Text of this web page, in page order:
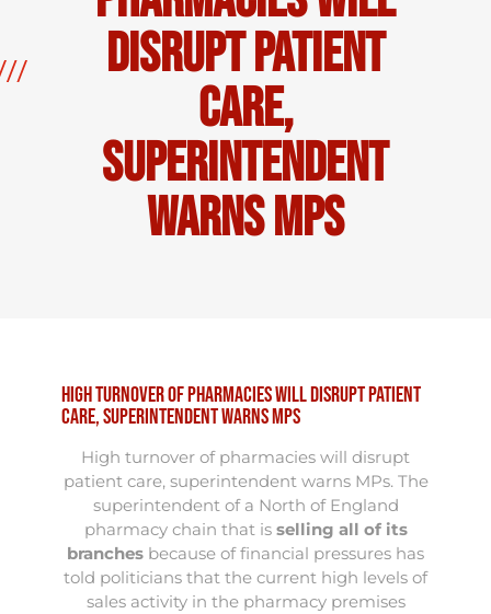
disrupt patient
care,
superintendent
warns MPs
High turnover of pharmacies will disrupt patient
care, superintendent warns MPs
High turnover of pharmacies will disrupt
patient care, superintendent warns MPs. The
superintendent of a North of England
pharmacy chain that is selling all of its
branches because of financial pressures has
told politicians that the current high levels of
sales activity in the pharmacy premises